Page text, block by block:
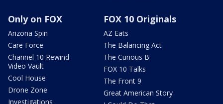
Only on FOX
Arizona Spin
Care Force
Channel 10 Rewind
Video Vault
Cool House
Drone Zone
Investigations
FOX 10 Originals
AZ Eats
The Balancing Act
The Curious B
FOX 10 Talks
The Front 9
Great American Story